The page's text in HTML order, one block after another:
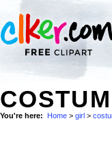
You're here: Home > girl >